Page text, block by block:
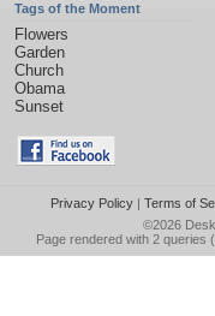
Tags of the Moment
Flowers
Garden
Church
Obama
Sunset
Privacy Policy| Terms of
©2026
Page rendered with 2 queries